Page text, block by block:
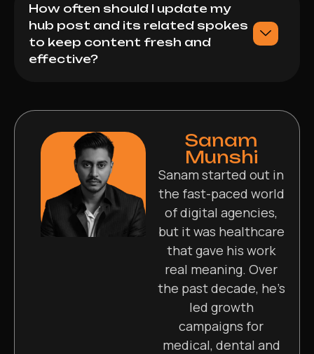
How often should I update my
hub post and its related spokes
to keep content fresh and
effective?
Sanam
Munshi
Sanam started out in
the fast-paced world
of digital agencies,
but it was healthcare
that gave his work
real meaning. Over
the past decade, he’s
led growth
campaigns for
medical, dental and